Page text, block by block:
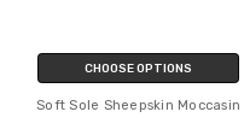
CHOOSE OPTIONS
Soft Sole Sheepskin Moccasin